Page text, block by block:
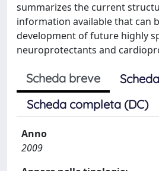
summarizes the current
information available that can
development of future highly
neuroprotectants and
Scheda breve
Scheda completa (DC)
Anno
2009